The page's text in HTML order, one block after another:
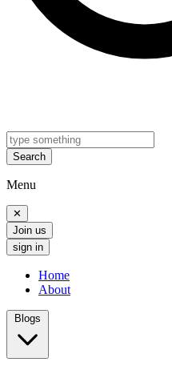
Search
Menu
✕
Join us
sign in
Home
About
Blogs